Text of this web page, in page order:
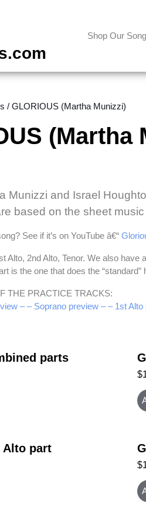
Shop Our
/ GLORIOUS (Martha Munizzi)
(Martha
Munizzi and Israel
based on the sheet
See if it’s on YouTube â€“
Alto, 2nd Alto, Tenor. We also have
is the one that does the
THE PRACTICE TRACKS:
– – Soprano preview – – 1st Alto
parts
$
Alto part
$